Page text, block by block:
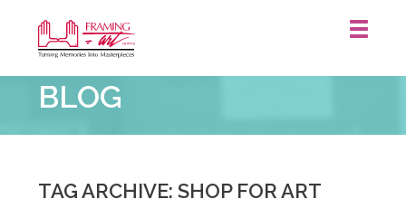
&
Art
Centre
BLOG
TAG ARCHIVE: SHOP FOR ART